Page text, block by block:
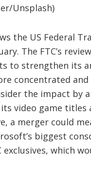
Unsplash)
the US Federal
The FTC’s
to strengthen its
concentrated and
the impact by
video game titles
a merger could
biggest
which